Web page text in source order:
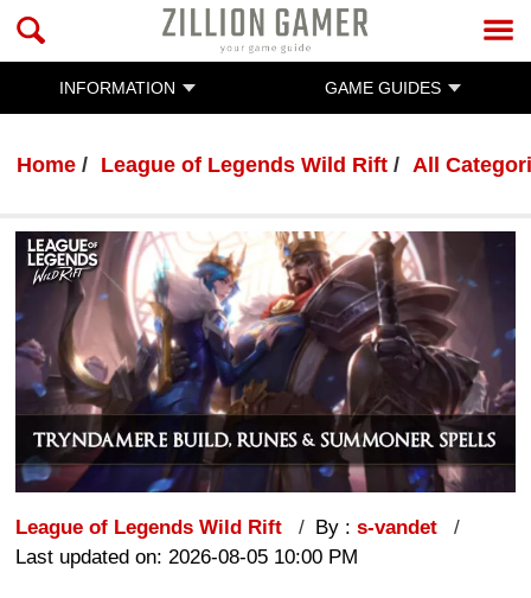
INFORMATION GAME GUIDES
Home League of Legends Wild Rift All
League of Legends Wild Rift By :s-vandet
Last updated on: 2026-08-05 10:00 PM